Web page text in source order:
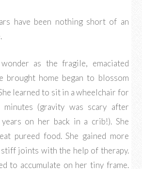
have been nothing short of an
as the fragile, emaciated
brought home began to blossom
learned to sit in a wheelchair for
(gravity was scary after
on her back in a crib!). She
pureed food. She gained more
joints with the help of therapy.
to accumulate on her tiny frame.